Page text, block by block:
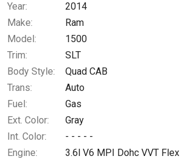
$172.02
Year:
2014
Make:
Ram
Model:
1500
Trim:
SLT
Body Style:
Quad CAB
Trans:
Auto
Fuel:
Gas
Ext. Color:
Gray
Int. Color:
- - - - -
Engine:
3.6l V6 MPI Dohc VVT Flex